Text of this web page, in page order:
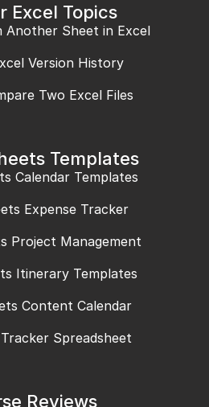
Excel Topics
Another Sheet in Excel
Version History
Two Excel Files
Templates
Calendar Templates
Expense Tracker
Project Management
Itinerary Templates
Content Calendar
Spreadsheet
Reviews